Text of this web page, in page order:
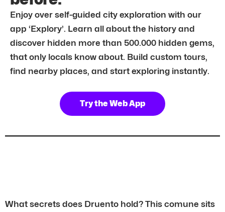
Enjoy over self-guided city exploration with our
app ‘Explory’. Learn all about the history and
discover hidden more than 500.000 hidden gems,
that only locals know about. Build custom tours,
find nearby places, and start exploring instantly.
Try the Web App
What secrets does Druento hold? This comune sits